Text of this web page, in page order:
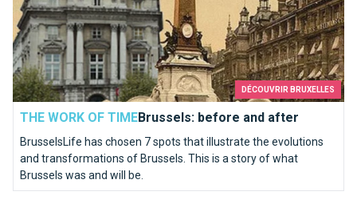
DÉCOUVRIR BRUXELLES
THE WORK OF TIMEBrussels: before and after
BrusselsLife has chosen 7 spots that illustrate the evolutions
and transformations of Brussels. This is a story of what
Brussels was and will be.